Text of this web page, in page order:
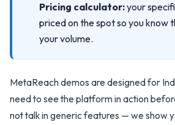
Pricing calculator:your
priced on the spot so you know
your volume.
MetaReach demos are designed for
need to see the platform in action
not talk in generic features — we show